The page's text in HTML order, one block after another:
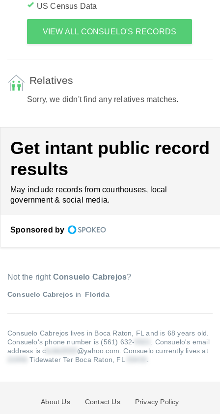
US Census Data
VIEW ALL CONSUELO'S RECORDS
Relatives
Sorry, we didn't find any relatives matches.
Get intant public record
results
May include records from courthouses, local
government & social media.
Sponsored by
Not the right Consuelo Cabrejos?
Consuelo Cabrejos in Florida
Consuelo Cabrejos lives in Boca Raton, FL and is 68 years old.
Consuelo's phone number is (561) 632-
Consuelo's email
address is c
@yahoo.com .Consuelo currently lives at
Tidewater Ter Boca Raton, FL
About Us Contact Us Privacy Policy